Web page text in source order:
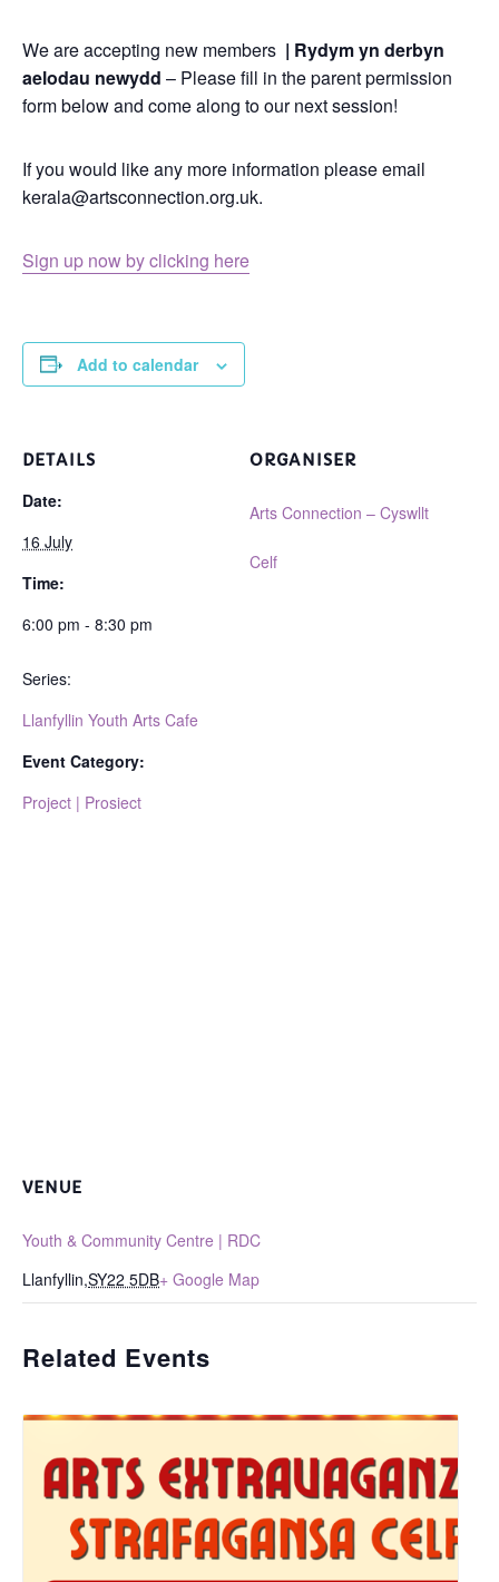
We are accepting new members | Rydym yn derbyn
aelodau newydd – Please fill in the parent permission
form below and come along to our next session!
If you would like any more information please email
kerala@artsconnection.org.uk.
Sign up now by clicking here
Add to calendar
DETAILS
Date:
16 July
Time:
6:00 pm - 8:30 pm
Series:
Llanfyllin Youth Arts Cafe
Event Category:
Project | Prosiect
ORGANISER
Arts Connection – Cyswllt
Celf
VENUE
Youth & Community Centre | RDC
Llanfyllin,SY22 5DB+ Google Map
Related Events